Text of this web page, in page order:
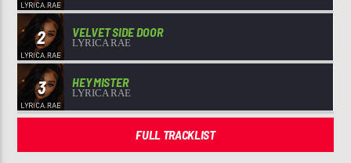
2 VELVET SIDE DOOR
LYRICA RAE
3 HEY MISTER
LYRICA RAE
FULL TRACKLIST